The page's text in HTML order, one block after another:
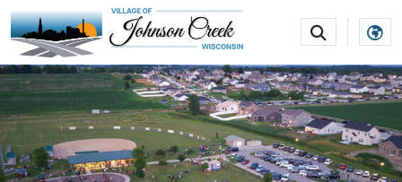
SKIP TO MAIN NAVIGATION SKIP TO MAIN